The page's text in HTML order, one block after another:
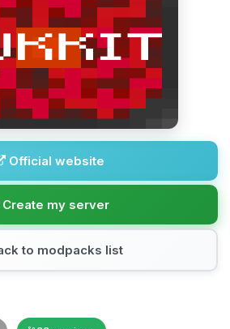
Official website
Create my server
to modpacks list